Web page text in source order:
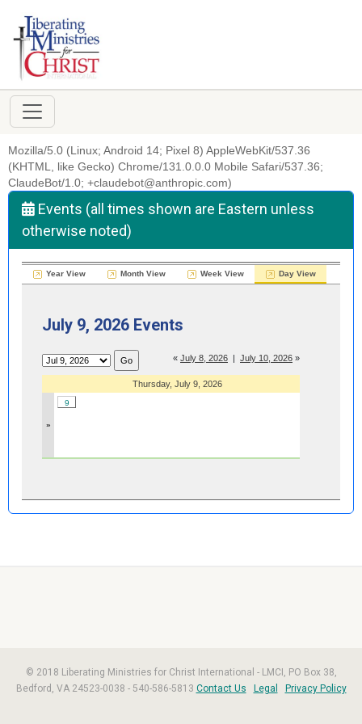
Mozilla/5.0 (Linux; Android 14; Pixel 8) AppleWebKit/537.36
(KHTML, like Gecko) Chrome/131.0.0.0 Mobile Safari/537.36;
ClaudeBot/1.0; +claudebot@anthropic.com)
Events (all times shown are Eastern unless
otherwise noted)
Year View Month View Week View Day View
July 9, 2026 Events
« July 8, 2026 | July 10, 2026 »
Thursday, July 9, 2026
»
9
© 2018 Liberating Ministries for Christ International - LMCI, PO Box 38,
Bedford, VA 24523-0038 - 540-586-5813 Contact Us Legal Privacy Policy